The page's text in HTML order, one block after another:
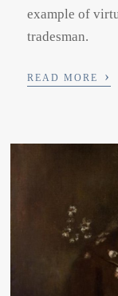
example of
tradesman.
READ MORE ›